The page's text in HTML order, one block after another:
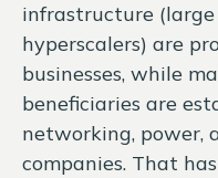
infrastructure
hyperscalers) are
businesses, while
beneficiaries are
networking, power,
companies. That